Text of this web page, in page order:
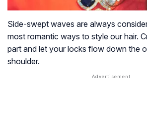
Side-swept waves are always
most romantic ways to style our hair.
part and let your locks flow down the
shoulder.